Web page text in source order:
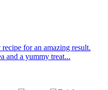
for an amazing result.
and a yummy treat...